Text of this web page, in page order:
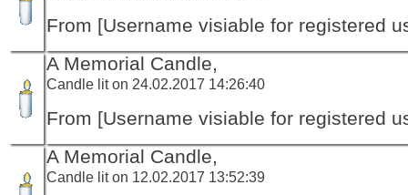
From [Username visiable for registered
A Memorial Candle,
Candle lit on 24.02.2017 14:26:40
From [Username visiable for registered
A Memorial Candle,
Candle lit on 12.02.2017 13:52:39